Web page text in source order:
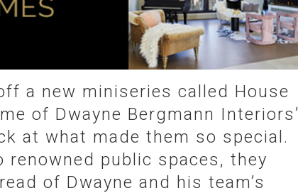
a new miniseries called House
of Dwayne Bergmann Interiors’
at what made them so special.
public spaces, they
of Dwayne and his team’s